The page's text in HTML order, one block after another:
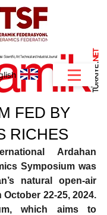
.
NET
FED BY
RICHES
Ardahan
Symposium was
natural open-air
22-25, 2024.
which aims to